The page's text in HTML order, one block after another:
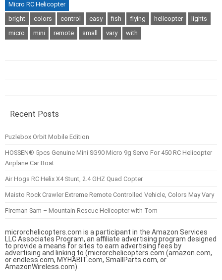
Micro RC Helicopter
bright
colors control easy fish flying helicopter
lights
micro
mini remote small vary with
Recent Posts
Puzlebox Orbit Mobile Edition
HOSSEN® 5pcs Genuine Mini SG90 Micro 9g Servo For 450 RC Helicopter
Airplane Car Boat
Air Hogs RC Helix X4 Stunt, 2.4 GHZ Quad Copter
Maisto Rock Crawler Extreme Remote Controlled Vehicle, Colors May Vary
Fireman Sam – Mountain Rescue Helicopter with Tom
microrchelicopters.com is a participant in the Amazon Services
LLC Associates Program, an affiliate advertising program designed
to provide a means for sites to earn advertising fees by
advertising and linking to (microrchelicopters.com (amazon.com,
or endless.com, MYHABIT.com, SmallParts.com, or
AmazonWireless.com).